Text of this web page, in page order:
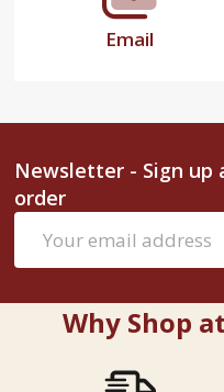
Email
Newsletter - Sign up
order
Address
Why Shop